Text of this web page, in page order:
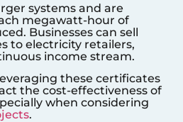
systems and are
megawatt-hour of
Businesses can sell
to electricity retailers,
income stream.
these certificates
the cost-effectiveness of
when considering
.